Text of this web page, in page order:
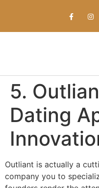
5.
Dating
Outliant is actually a
company you to